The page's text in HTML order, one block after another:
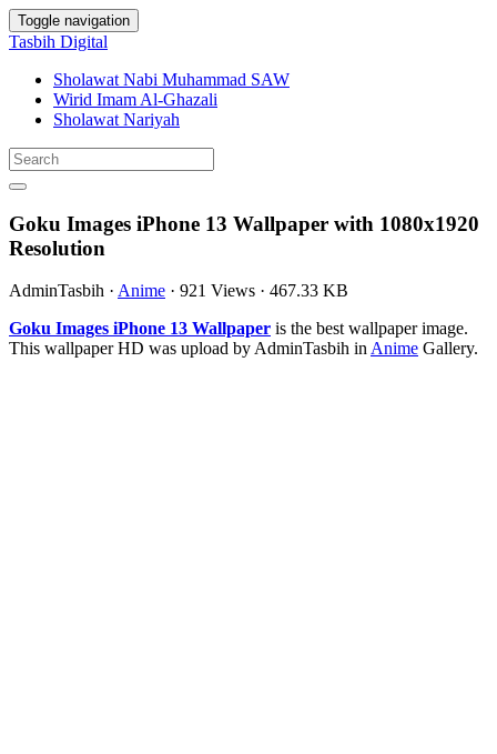
Toggle navigation
Tasbih Digital
Sholawat Nabi Muhammad SAW
Wirid Imam Al-Ghazali
Sholawat Nariyah
Goku Images iPhone 13 Wallpaper with 1080x1920
Resolution
AdminTasbih · Anime · 921 Views · 467.33 KB
Goku Images iPhone 13 Wallpaper is the best wallpaper image.
This wallpaper HD was upload by AdminTasbih inAnime Gallery.